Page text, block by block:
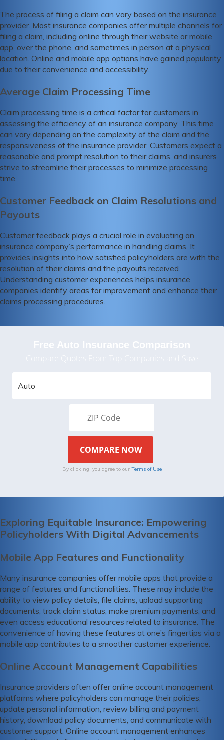
The process of filing a claim can vary based on the insurance
provider. Most insurance companies offer multiple channels for
filing a claim, including online through their website or mobile
app, over the phone, and sometimes in person at a physical
location. Online and mobile app options have gained popularity
due to their convenience and accessibility.
Average Claim Processing Time
Claim processing time is a critical factor for customers in
assessing the efficiency of an insurance company. This time
can vary depending on the complexity of the claim and the
responsiveness of the insurance provider. Customers expect a
reasonable and prompt resolution to their claims, and insurers
strive to streamline their processes to minimize processing
time.
Customer Feedback on Claim Resolutions and
Payouts
Customer feedback plays a crucial role in evaluating an
insurance company’s performance in handling claims. It
provides insights into how satisfied policyholders are with the
resolution of their claims and the payouts received.
Understanding customer experiences helps insurance
companies identify areas for improvement and enhance their
claims processing procedures.
Free Auto Insurance Comparison
Compare Quotes From Top Companies and Save
By clicking, you agree to our Terms of Use
Exploring Equitable Insurance: Empowering
Policyholders With Digital Advancements
Mobile App Features and Functionality
Many insurance companies offer mobile apps that provide a
range of features and functionalities. These may include the
ability to view policy details, file claims, upload supporting
documents, track claim status, make premium payments, and
even access educational resources related to insurance. The
convenience of having these features at one’s fingertips via a
mobile app contributes to a smoother customer experience.
Online Account Management Capabilities
Insurance providers often offer online account management
platforms where policyholders can manage their policies,
update personal information, review billing and payment
history, download policy documents, and communicate with
customer support. Online account management enhances